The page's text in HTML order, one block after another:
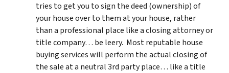
tries to get you to sign the deed (ownership) of
your house over to them at your house, rather
than a professional place like a closing attorney or
title company… be leery. Most reputable house
buying services will perform the actual closing of
the sale at a neutral 3rd party place… like a title